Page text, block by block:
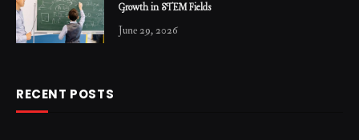
Growth in STEM Fields
June 29, 2026
RECENT POSTS